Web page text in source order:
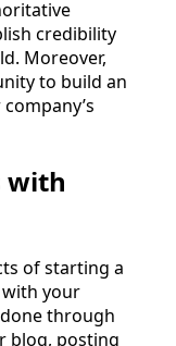
credibility
Moreover,
to build an
with
of starting a
your
through
blog, posting